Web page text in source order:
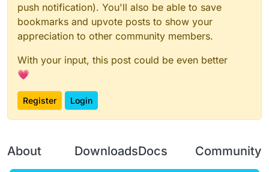
push notification). You'll also be able to save
bookmarks and upvote posts to show your
appreciation to other community members.
With your input, this post could be even better
💗
Register Login
About DownloadsDocs Community